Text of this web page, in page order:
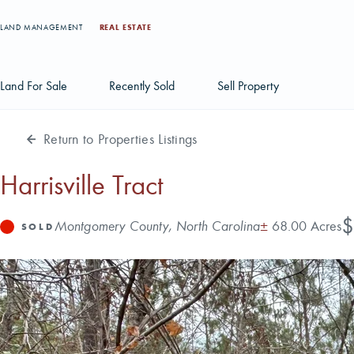
LAND MANAGEMENT REAL ESTATE
Land For Sale
Individual Tract Listings
Large Scale Land Investments
Recently Sold Sell Property
Return to Properties Listings
Harrisville Tract
Address
Montgomery County, North Carolina
StatusSOLD Acres
± 68.00 Acres